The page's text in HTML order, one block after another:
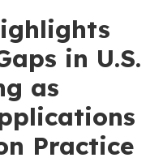
in U.S.
as
Practice